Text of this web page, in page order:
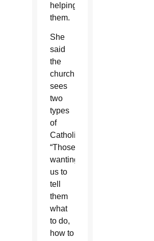
helping
them.
She
said
the
church
sees
two
types
of
Catholics:
“Those
wanting
us to
tell
them
what
to do,
how to